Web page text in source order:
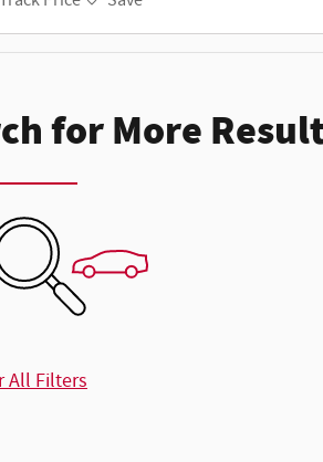
for More
All Filters